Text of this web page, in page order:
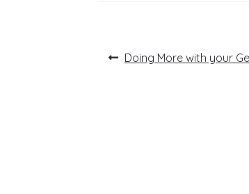
PostPrevious
Doing More with your